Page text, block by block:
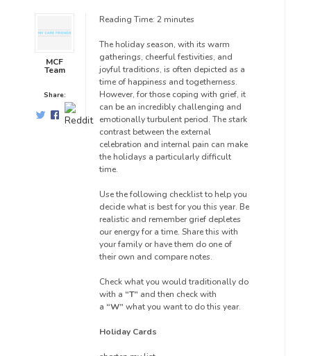
MCF
Team
Share:
Reading Time: 2minutes
The holiday season, with its warm
gatherings, cheerful festivities, and
joyful traditions, is often depicted as a
time of happiness and togetherness.
However, for those coping with grief, it
can be an incredibly challenging and
emotionally turbulent period. The stark
contrast between the external
celebration and internal pain can make
the holidays a particularly difficult
time.
Use the following checklist to help you
decide what is best for you this year. Be
realistic and remember grief depletes
our energy for a time. Share this with
your family or have them do one of
their own and compare notes.
Check what you would traditionally do
with a “T” and then check with
a “W” what you want to do this year.
Holiday Cards